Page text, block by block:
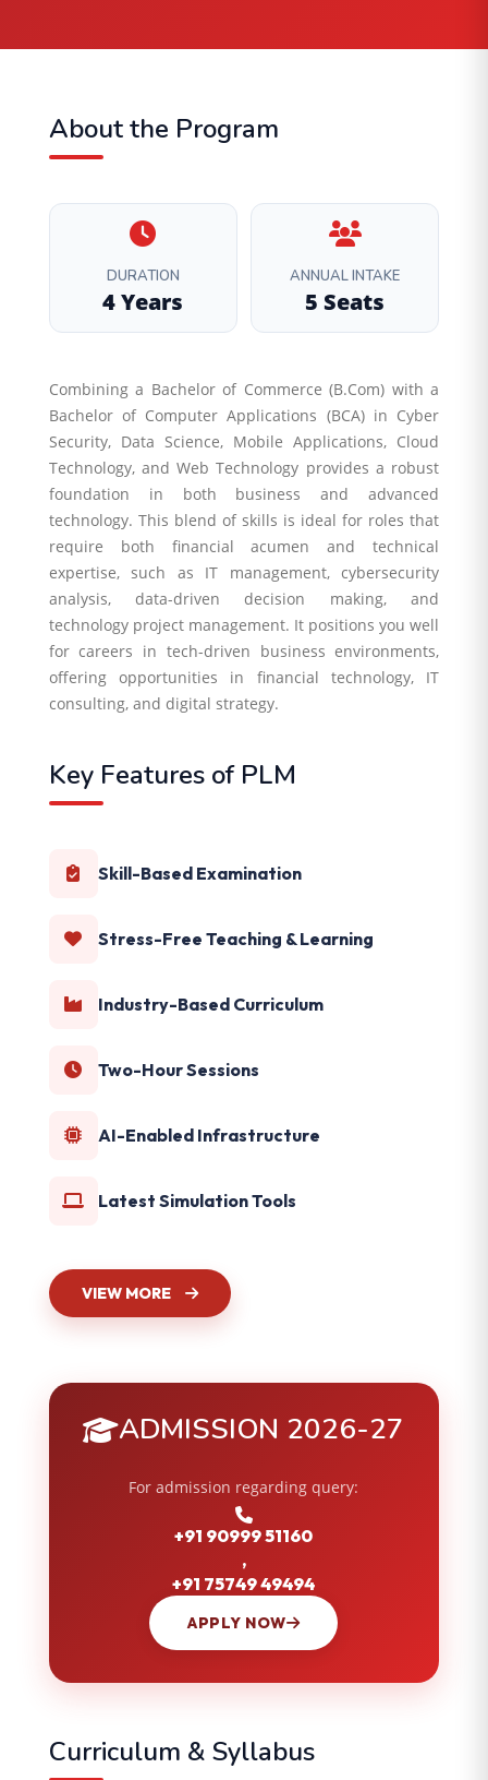
About the Program
DURATION
4 Years
ANNUAL INTAKE
5 Seats
Combining a Bachelor of Commerce (B.Com) with a
Bachelor of Computer Applications (BCA) in Cyber
Security, Data Science, Mobile Applications, Cloud
Technology, and Web Technology provides a robust
foundation in both business and advanced
technology. This blend of skills is ideal for roles that
require both financial acumen and technical
expertise, such as IT management, cybersecurity
analysis, data-driven decision making, and
technology project management. It positions you well
for careers in tech-driven business environments,
offering opportunities in financial technology, IT
consulting, and digital strategy.
Key Features of PLM
Skill-Based Examination
Stress-Free Teaching & Learning
Industry-Based Curriculum
Two-Hour Sessions
AI-Enabled Infrastructure
Latest Simulation Tools
VIEW MORE
ADMISSION 2026-27
For admission regarding query:
+91 90999 51160
,
+91 75749 49494
APPLY NOW
Curriculum & Syllabus